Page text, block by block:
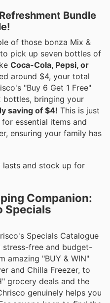
Bundle
of those bonza Mix &
pick up seven bottles of
Coca-Cola, Pepsi, or
around $4, your total
"Buy 6 Get 1 Free"
bringing your
saving of $4! This is just
essential items and
ensuring your family has
and stock up for
Companion:
Specials
Specials Catalogue
free and budget-
amazing "BUY & WIN"
and Chilla Freezer, to
grocery deals and the
genuinely helps you